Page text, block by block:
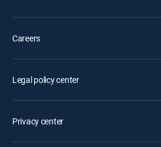
Careers
Legal policy center
Privacy center